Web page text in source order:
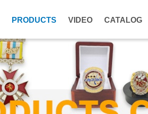
PRODUCTS VIDEO CATALOG